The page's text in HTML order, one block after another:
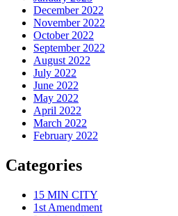
December 2022
November 2022
October 2022
September 2022
August 2022
July 2022
June 2022
May 2022
April 2022
March 2022
February 2022
Categories
15 MIN CITY
1st Amendment